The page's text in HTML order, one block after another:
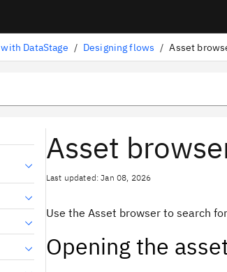
DataStage / Designing flows / Asset
Asset
Last updated: Jan 08, 2026
Use the Asset browser to search
Opening the